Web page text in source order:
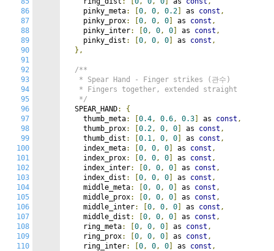
86
87
88
89
90
91
92
93
94
95
96
97
98
99
100
101
102
103
104
105
106
107
108
109
110
    pinky_meta
: 0, 0, 0.2 as const ,
    pinky_prox
: 0, 0, 0 as const ,
    pinky_inter
: 0, 0, 0 as const ,
    pinky_dist
: 0, 0, 0 as const ,
},
/**
   * Spear Hand - Finger strikes (관수)
   * Fingers together, extended straight
   */
  SPEAR_HAND
:
{
    thumb_meta
: 0.4, 0.6, 0.3 as const ,
    thumb_prox
: 0.2, 0, 0 as const ,
    thumb_dist
: 0.1, 0, 0 as const ,
    index_meta
: 0, 0, 0 as const ,
    index_prox
: 0, 0, 0 as const ,
    index_inter
: 0, 0, 0 as const ,
    index_dist
: 0, 0, 0 as const ,
    middle_meta
: 0, 0, 0 as const ,
    middle_prox
: 0, 0, 0 as const ,
    middle_inter
: 0, 0, 0 as const ,
    middle_dist
: 0, 0, 0 as const ,
    ring_meta
: 0, 0, 0 as const ,
    ring_prox
: 0, 0, 0 as const ,
    ring_inter
: 0, 0, 0 as const ,